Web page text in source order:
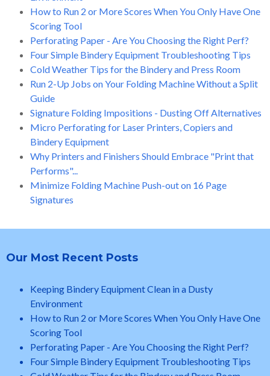
How to Run 2 or More Scores When You Only Have One
Scoring Tool
Perforating Paper - Are You Choosing the Right Perf?
Four Simple Bindery Equipment Troubleshooting Tips
Cold Weather Tips for the Bindery and Press Room
Run 2-Up Jobs on Your Folding Machine Without a Split
Guide
Signature Folding Impositions - Dusting Off Alternatives
Micro Perforating for Laser Printers, Copiers and
Bindery Equipment
Why Printers and Finishers Should Embrace "Print that
Performs"...
Minimize Folding Machine Push-out on 16 Page
Signatures
Our Most Recent Posts
Keeping Bindery Equipment Clean in a Dusty
Environment
How to Run 2 or More Scores When You Only Have One
Scoring Tool
Perforating Paper - Are You Choosing the Right Perf?
Four Simple Bindery Equipment Troubleshooting Tips